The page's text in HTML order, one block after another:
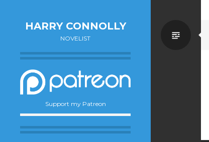
HARRY CONNOLLY
NOVELIST
Support my Patreon